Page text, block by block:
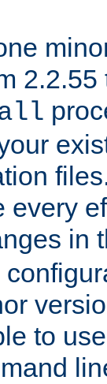
every
in
to